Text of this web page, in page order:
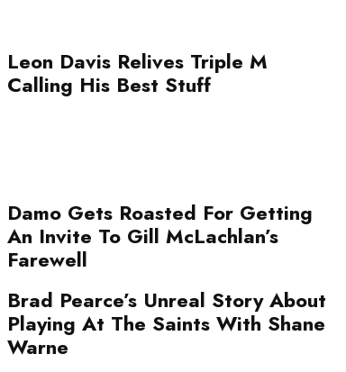
Leon Davis Relives Triple M
Calling His Best Stuff
Damo Gets Roasted For Getting
An Invite To Gill McLachlan’s
Farewell
Brad Pearce’s Unreal Story About
Playing At The Saints With Shane
Warne